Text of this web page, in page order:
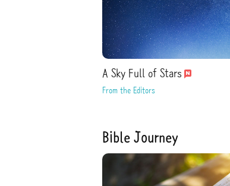
A Sky Full of Stars
From the Editors
Bible Journey